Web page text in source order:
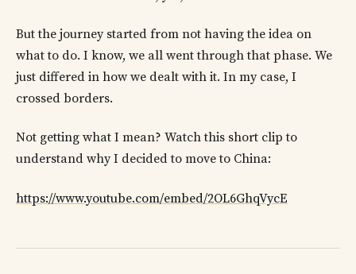
But the journey started from not having the idea on
what to do. I know, we all went through that phase. We
just differed in how we dealt with it. In my case, I
crossed borders.
Not getting what I mean? Watch this short clip to
understand why I decided to move to China:
https://www.youtube.com/embed/2OL6GhqVycE